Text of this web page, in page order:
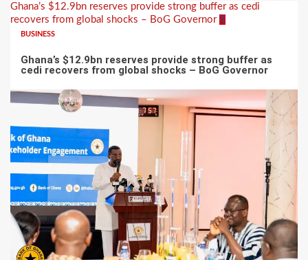
Ghana’s $12.9bn reserves provide strong buffer as cedi
recovers from global shocks – BoG Governor 4
BUSINESS
Ghana’s $12.9bn reserves provide strong buffer as
cedi recovers from global shocks – BoG Governor